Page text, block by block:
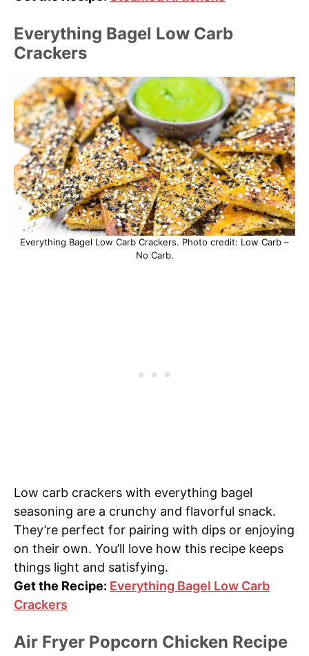
Everything Bagel Low Carb
Crackers
Everything Bagel Low Carb Crackers. Photo credit: Low Carb –
No Carb.
Low carb crackers with everything bagel
seasoning are a crunchy and flavorful snack.
They’re perfect for pairing with dips or enjoying
on their own. You’ll love how this recipe keeps
things light and satisfying.
Get the Recipe: Everything Bagel Low Carb
Crackers
Air Fryer Popcorn Chicken Recipe